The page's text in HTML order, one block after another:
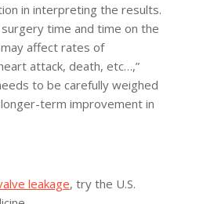
in interpreting the results.
surgery time and time on the
affect rates of
attack, death, etc…,”
to be carefully weighed
term improvement in
leakage, try the U.S.